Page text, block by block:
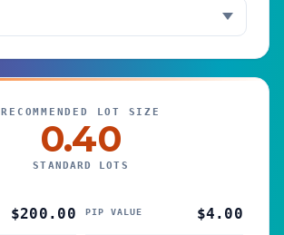
RECOMMENDED LOT SIZE
0.40
STANDARD LOTS
$200.00 PIP VALUE $4.00